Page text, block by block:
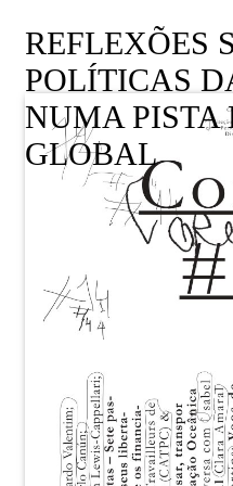
REFLEXÕES
POLÍTICAS
NUMA PISTA
GLOBAL